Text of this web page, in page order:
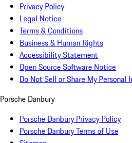
Privacy Policy
Legal Notice
Terms & Conditions
Business & Human Rights
Accessibility Statement
Open Source Software Notice
Do Not Sell or Share My Personal
Porsche Danbury
Porsche Danbury Privacy Policy
Porsche Danbury Terms of Use